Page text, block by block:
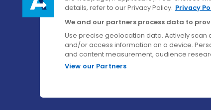
details, refer to our Privacy Policy. Privacy
We and our partners process data to
Use precise geolocation data. Actively
and/or access information on a device.
and content measurement, audience
View our Partners